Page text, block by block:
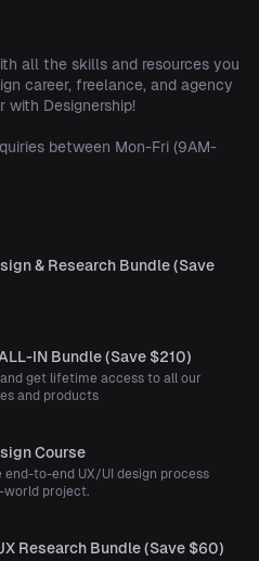
all the skills and resources you
career, freelance, and agency
with Designership!
between Mon-Fri (9AM-
& Research Bundle (Save
IN Bundle (Save $210)
get lifetime access to all our
and products
Course
end-to-end UX/UI design process
world project.
Research Bundle (Save $60)